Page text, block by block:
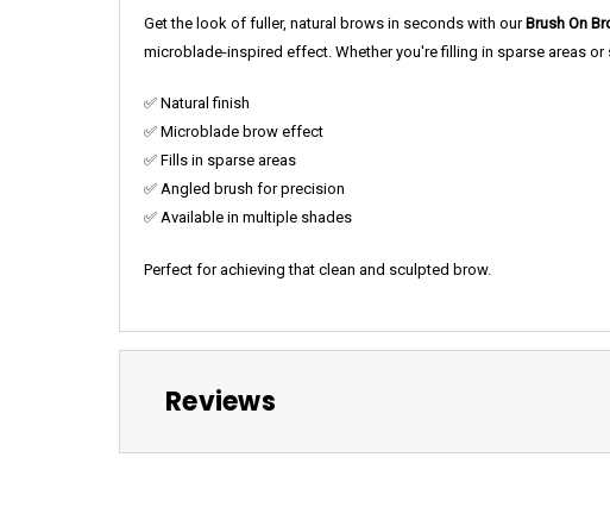
Get the look of fuller, natural brows in seconds with our Brush On
microblade-inspired effect. Whether you're filling in sparse areas
✅ Natural finish
✅ Microblade brow effect
✅ Fills in sparse areas
✅ Angled brush for precision
✅ Available in multiple shades
Perfect for achieving that clean and sculpted brow.
Reviews